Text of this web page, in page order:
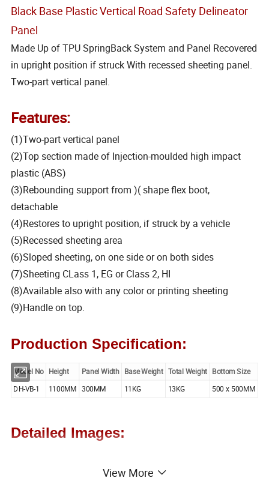
Black Base Plastic Vertical Road Safety Delineator
Panel
Made Up of TPU SpringBack System and Panel Recovered
in upright position if struck With recessed sheeting panel.
Two-part vertical panel.
Features:
(1)Two-part vertical panel
(2)Top section made of Injection-moulded high impact
plastic (ABS)
(3)Rebounding support from )( shape flex boot,
detachable
(4)Restores to upright position, if struck by a vehicle
(5)Recessed sheeting area
(6)Sloped sheeting, on one side or on both sides
(7)Sheeting CLass 1, EG or Class 2, HI
(8)Available also with any color or printing sheeting
(9)Handle on top.
Production Specification:
Model No Height Panel Width Base Weight Total Weight Bottom Size
DH-VB-1
1100MM 300MM 11KG 13KG 500 x 500MM
Detailed Images:
View More